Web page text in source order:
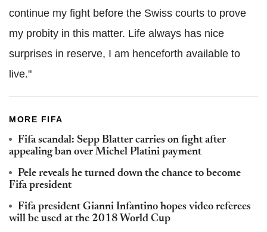
continue my fight before the Swiss courts to prove
my probity in this matter. Life always has nice
surprises in reserve, I am henceforth available to
live."
MORE FIFA
Fifa scandal: Sepp Blatter carries on fight after
appealing ban over Michel Platini payment
Pele reveals he turned down the chance to become
Fifa president
Fifa president Gianni Infantino hopes video referees
will be used at the 2018 World Cup